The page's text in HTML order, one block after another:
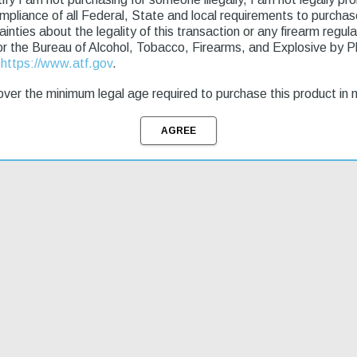
Kryptek Highlander Stock Flat Dark Earth Perma-Cote rifle is a
7, this rifle offers superior performance at an affordable
finish and a recessed target crown. This model is perfect for
and start enjoying the great outdoors. The XPR Hunter is a
of all Federal, State and local requirements to
about the legality of this transaction or any firearm
the Bureau of Alcohol, Tobacco, Firearms, and Explosive by
https://www.atf.gov.
the minimum legal age required to purchase this product in